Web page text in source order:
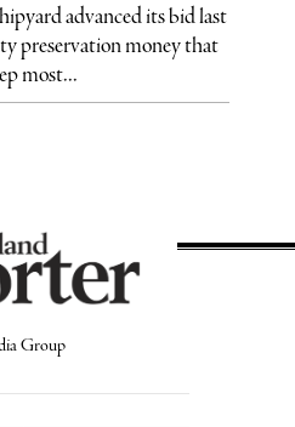
advanced its bid last
preservation money that
most...
Group